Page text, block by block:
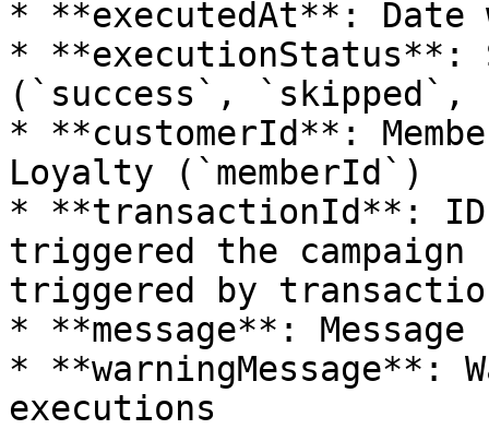
* **executedAt**: Date
* **executionStatus**:
(`success`,
* **customerId**:
Loyalty (`memberId`)
* **transactionId**:
triggered the
triggered by
* **message**:
* **warningMessage**:
executions